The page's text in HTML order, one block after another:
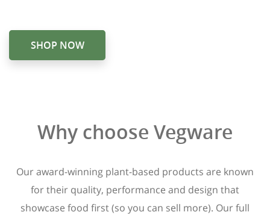
SHOP NOW
Why choose Vegware
Our award-winning plant-based products are known
for their quality, performance and design that
showcase food first (so you can sell more). Our full